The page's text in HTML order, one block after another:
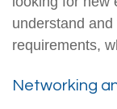
understand
requirements,
Networking